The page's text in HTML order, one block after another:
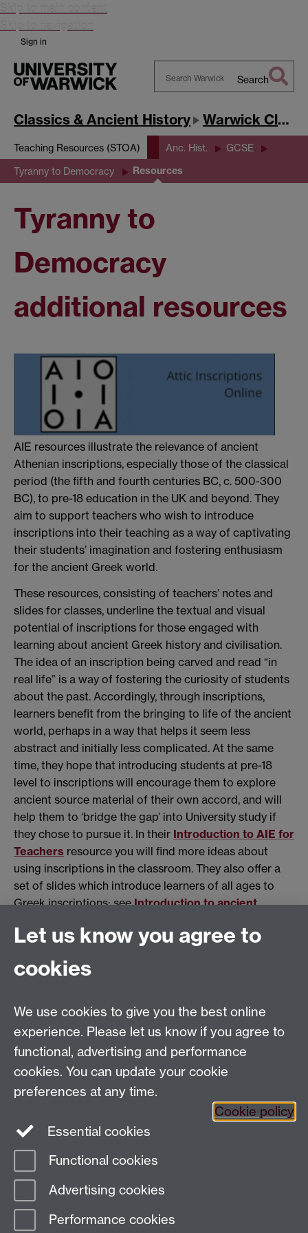
Skip to main content
Skip to navigation
Sign in
Warwick
Search
Classics & Ancient History Warwick Classics Network
Teaching Resources (STOA) Anc. Hist. GCSE
Tyranny to Democracy Resources
Tyranny to
Democracy
additional resources
AIE resources illustrate the relevance of ancient
Athenian inscriptions, especially those of the classical
period (the fifth and fourth centuries BC, c. 500-300
BC), to pre-18 education in the UK and beyond. They
aim to support teachers who wish to introduce
inscriptions into their teaching as a way of captivating
their students’ imagination and fostering enthusiasm
for the ancient Greek world.
These resources, consisting of teachers’ notes and
slides for classes, underline the textual and visual
potential of inscriptions for those engaged with
learning about ancient Greek history and civilisation.
The idea of an inscription being carved and read “in
real life” is a way of fostering the curiosity of students
about the past. Accordingly, through inscriptions,
learners benefit from the bringing to life of the ancient
world, perhaps in a way that helps it seem less
abstract and initially less complicated. At the same
time, they hope that introducing students at pre-18
level to inscriptions will encourage them to explore
ancient source material of their own accord, and will
help them to ‘bridge the gap’ into University study if
they chose to pursue it. In their Introduction to AIE for
Teachers resource you will find more ideas about
using inscriptions in the classroom. They also offer a
set of slides which introduce learners of all ages to
Greek inscriptions: seeIntroduction to ancient
Email us atclassics@warwick.ac.uk
Department of Classics and Ancient History, Faculty of
Arts Building, University of Warwick, Coventry, CV4
7AL
Faculty of Arts
Twitter Facebook
Page contact:
Last revised: Fri 25 Jun 2021
Let us know you agree to
cookies
We use cookies to give you the best online
experience. Please let us know if you agree to
functional, advertising and performance
cookies. You can update your cookie
preferences at any time.
Cookie policy
Essential cookies
Functional cookies
Advertising cookies
Performance cookies